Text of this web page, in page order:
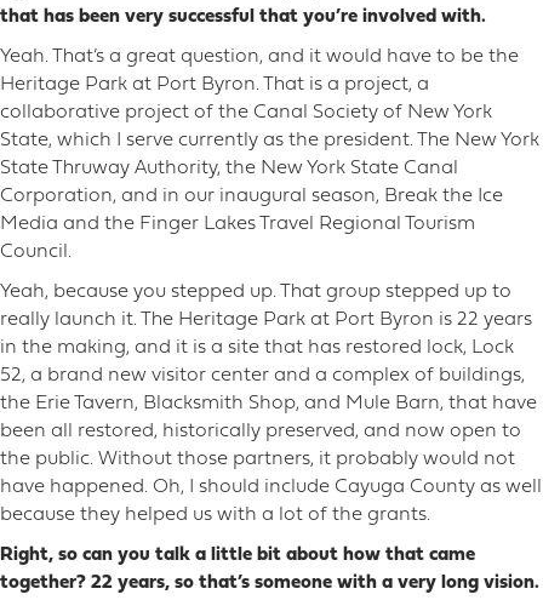
that has been very successful that you’re involved with.
Yeah. That’s a great question, and it would have to be the
Heritage Park at Port Byron. That is a project, a
collaborative project of the Canal Society of New York
State, which I serve currently as the president. The New York
State Thruway Authority, the New York State Canal
Corporation, and in our inaugural season, Break the Ice
Media and the Finger Lakes Travel Regional Tourism
Council.
Yeah, because you stepped up. That group stepped up to
really launch it. The Heritage Park at Port Byron is 22 years
in the making, and it is a site that has restored lock, Lock
52, a brand new visitor center and a complex of buildings,
the Erie Tavern, Blacksmith Shop, and Mule Barn, that have
been all restored, historically preserved, and now open to
the public. Without those partners, it probably would not
have happened. Oh, I should include Cayuga County as well
because they helped us with a lot of the grants.
Right, so can you talk a little bit about how that came
together? 22 years, so that’s someone with a very long vision.